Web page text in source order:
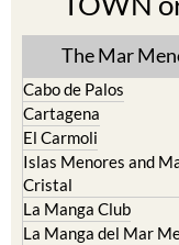
The Mar
Cabo de Palos
Cartagena
El Carmoli
Islas Menores and
Cristal
La Manga Club
La Manga del Mar